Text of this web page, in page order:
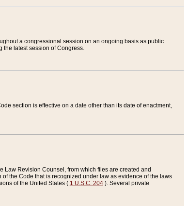
a congressional session on an ongoing basis as public
the latest session of Congress.
section is effective on a date other than its date of enactment,
Law Revision Counsel, from which files are created and
the Code that is recognized under law as evidence of the laws
of the United States ( 1 U.S.C. 204). Several private